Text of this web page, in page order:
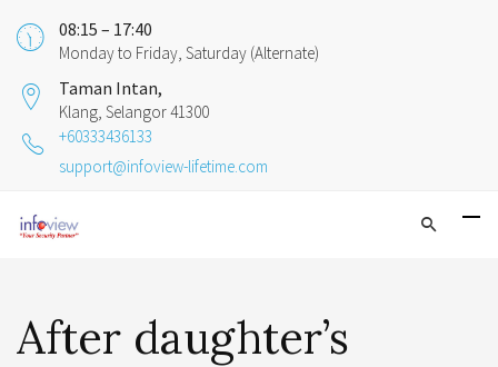
08:15 – 17:40
Monday to Friday, Saturday (Alternate)
Taman Intan,
Klang, Selangor 41300
+60333436133
support@infoview-lifetime.com
After daughter’s